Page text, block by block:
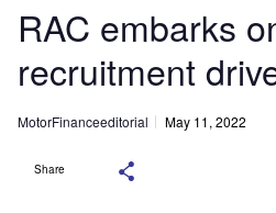
RAC embarks
recruitment
MotorFinanceeditorial May 11, 2022
Share